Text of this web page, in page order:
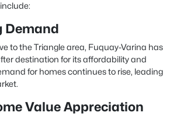
Demand
to the Triangle area, Fuquay-Varina has
destination for its affordability and
for homes continues to rise, leading
Value Appreciation